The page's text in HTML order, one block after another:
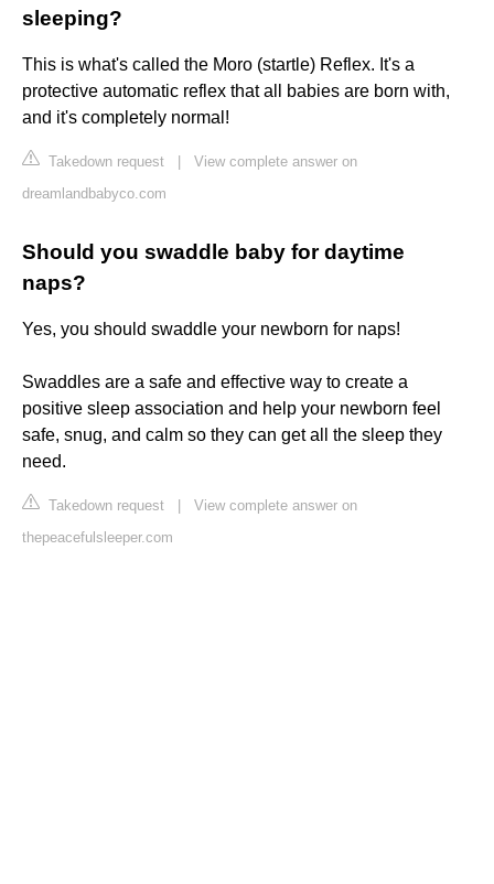
sleeping?
This is what's called the Moro (startle) Reflex. It's a
protective automatic reflex that all babies are born with,
and it's completely normal!
Takedown request | View complete answer on
dreamlandbabyco.com
Should you swaddle baby for daytime
naps?
Yes, you should swaddle your newborn for naps!
Swaddles are a safe and effective way to create a
positive sleep association and help your newborn feel
safe, snug, and calm so they can get all the sleep they
need.
Takedown request | View complete answer on
thepeacefulsleeper.com